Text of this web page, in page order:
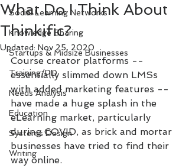
Social Learning Networks
Knowledge Sharing
Startups & Midsize Businesses
Training/PD
Needs Analysis
Education
Systems Design
Writing
What Do I Think About
Thinkific?
Updated: Nov 25, 2020
Course creator platforms --
essentially slimmed down LMSs
with added marketing features --
have made a huge splash in the
eLearning market, particularly
during COVID, as brick and mortar
businesses have tried to find their
way online.